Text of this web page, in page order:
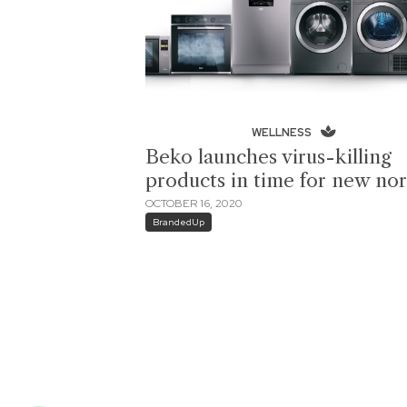
WELLNESS
Beko launches virus-killing
products in time for new
OCTOBER 16, 2020
BrandedUp